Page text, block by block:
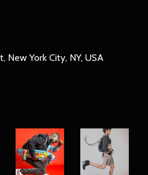
New York City, NY, USA